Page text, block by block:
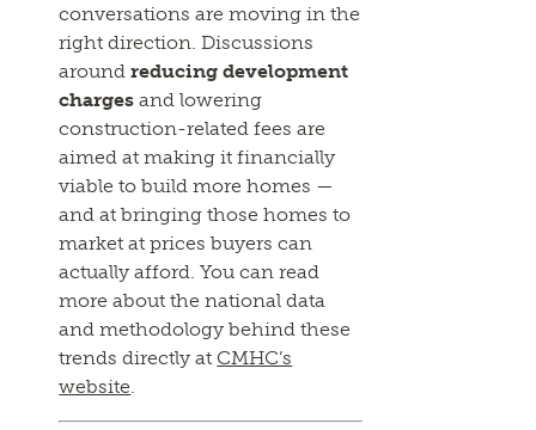
conversations are moving in the
right direction. Discussions
aroundreducing development
charges and lowering
construction-related fees are
aimed at making it financially
viable to build more homes —
and at bringing those homes to
market at prices buyers can
actually afford. You can read
more about the national data
and methodology behind these
trends directly atCMHC’s
website.